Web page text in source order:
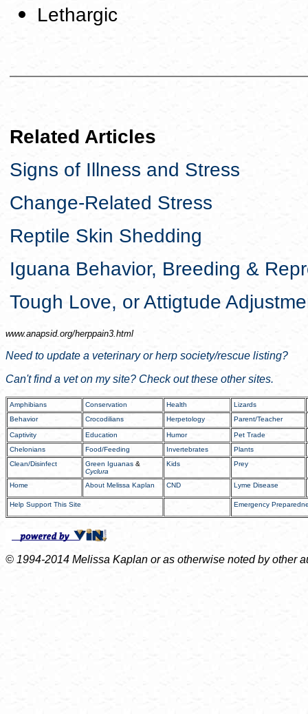
Lethargic
Related Articles
Signs of Illness and Stress
Change-Related Stress
Reptile Skin Shedding
Iguana Behavior, Breeding &
Tough Love, or Attigtude
www.anapsid.org/herppain3.html
Need to update a veterinary or herp society/rescue listing?
Can't find a vet on my site? Check out these other sites.
Amphibians Conservation Health
Lizards
Behavior
Crocodilians Herpetology Parent/Teacher
Captivity Education Humor
Pet Trade
Chelonians
Food/Feeding Invertebrates
Plants
Clean/Disinfect
Green Iguanas &
Cyclura
Kids Prey
Home About Melissa Kaplan CND Lyme Disease
Help Support This Site Emergency
© 1994-2014 Melissa Kaplan or as otherwise noted by other